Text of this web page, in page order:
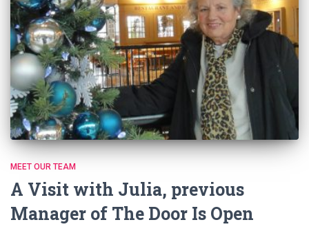
MEET OUR TEAM
A Visit with Julia, previous
Manager of The Door Is Open